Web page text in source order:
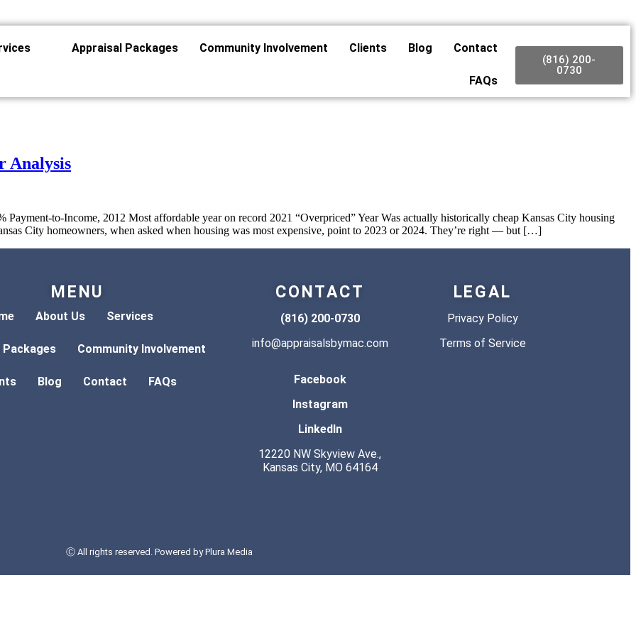
Appraisal Packages Community Involvement Clients Blog Contact
FAQs
(816) 200-
0730
Analysis
to-Income, 2012 Most affordable year on record 2021 “Overpriced” Year Was actually historically cheap Kansas City housing
City homeowners, when asked when housing was most expensive, point to 2023 or 2024. They’re right — but […]
MENU
About Us Services
Community Involvement
Blog Contact FAQs
CONTACT
(816) 200-0730
info@appraisalsbymac.com
Facebook
Instagram
LinkedIn
12220 NW Skyview Ave.,
Kansas City, MO 64164
LEGAL
Privacy Policy
Terms of Service
Ⓒ All rights reserved. Powered byPlura Media